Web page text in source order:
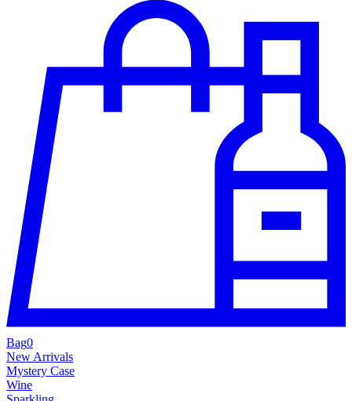
Bag0
New Arrivals
Mystery Case
Wine